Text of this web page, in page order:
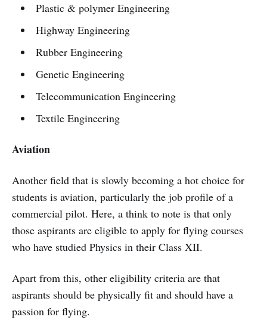
Plastic & polymer Engineering
Highway Engineering
Rubber Engineering
Genetic Engineering
Telecommunication Engineering
Textile Engineering
Aviation
Another field that is slowly becoming a hot choice for
students is aviation, particularly the job profile of a
commercial pilot. Here, a think to note is that only
those aspirants are eligible to apply for flying courses
who have studied Physics in their Class XII.
Apart from this, other eligibility criteria are that
aspirants should be physically fit and should have a
passion for flying.